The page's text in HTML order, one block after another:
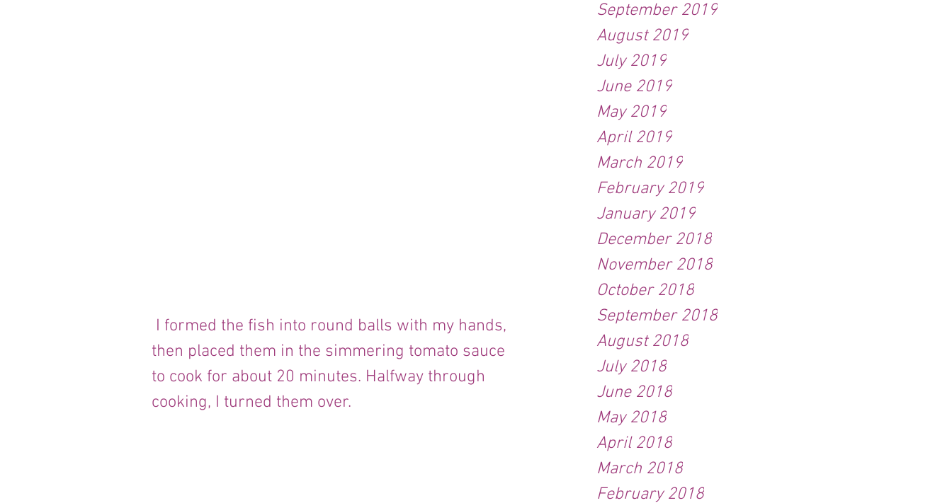
September 2019
August 2019
July 2019
June 2019
May 2019
April 2019
March 2019
February 2019
January 2019
December 2018
November 2018
October 2018
September 2018
August 2018
July 2018
June 2018
May 2018
April 2018
March 2018
February 2018
then placed them in the simmering tomato sauce
to cook for about 20 minutes. Halfway through
cooking, I turned them over.